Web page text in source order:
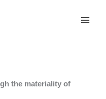
the materiality of